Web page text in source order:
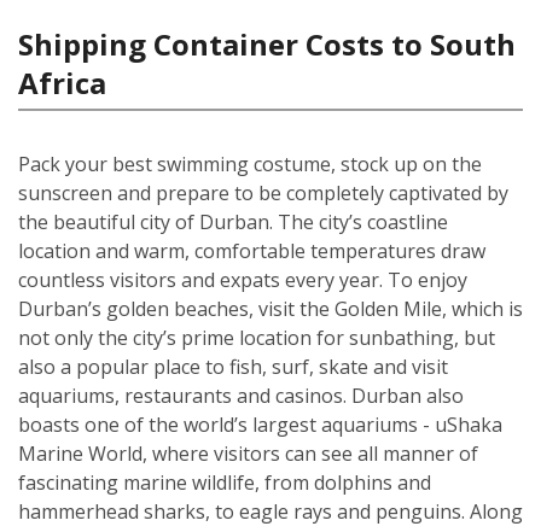
Shipping Container Costs to South
Africa
Pack your best swimming costume, stock up on the
sunscreen and prepare to be completely captivated by
the beautiful city of Durban. The city’s coastline
location and warm, comfortable temperatures draw
countless visitors and expats every year. To enjoy
Durban’s golden beaches, visit the Golden Mile, which is
not only the city’s prime location for sunbathing, but
also a popular place to fish, surf, skate and visit
aquariums, restaurants and casinos. Durban also
boasts one of the world’s largest aquariums - uShaka
Marine World, where visitors can see all manner of
fascinating marine wildlife, from dolphins and
hammerhead sharks, to eagle rays and penguins. Along